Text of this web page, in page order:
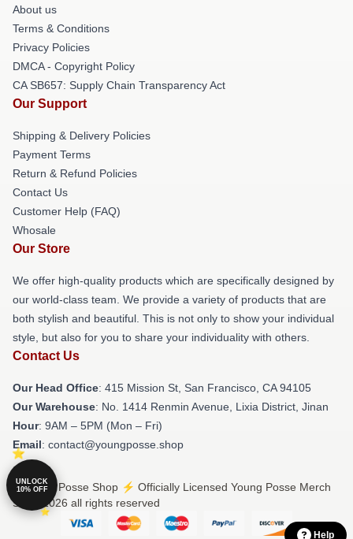
About us
Terms & Conditions
Privacy Policies
DMCA - Copyright Policy
CA SB657: Supply Chain Transparency Act
Our Support
Shipping & Delivery Policies
Payment Terms
Return & Refund Policies
Contact Us
Customer Help (FAQ)
Whosale
Our Store
We offer high-quality products which are specifically designed by
our world-class team. We provide a variety of products that are
both stylish and beautiful. This is not only to show your individual
style, but also for you to share your individuality with others.
Contact Us
Our Head Office: 415 Mission St, San Francisco, CA 94105
Our Warehouse: No. 1414 Renmin Avenue, Lixia District, Jinan
Hour: 9AM – 5PM (Mon – Fri)
Email: contact@youngposse.shop
© Young Posse Shop ⚡️ Officially Licensed Young Posse Merch
Store 2026 all rights reserved
Help
UNLOCK
10% OFF